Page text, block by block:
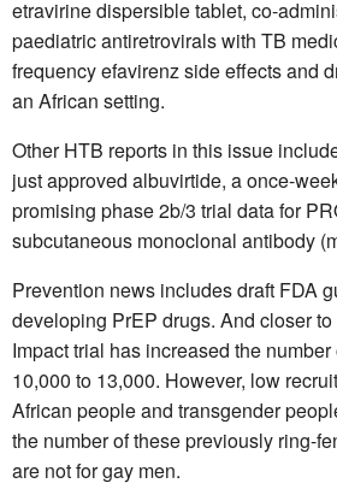
etravirine dispersible tablet, co-
paediatric antiretrovirals with TB
frequency efavirenz side effects and
an African setting.
Other HTB reports in this issue
just approved albuvirtide, a once-
promising phase 2b/3 trial data for
subcutaneous monoclonal antibody
Prevention news includes draft FDA
developing PrEP drugs. And closer
Impact trial has increased the
10,000 to 13,000. However, low
African people and transgender
the number of these previously ring-
are not for gay men.